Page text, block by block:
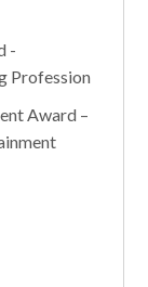
-
Profession
Award –